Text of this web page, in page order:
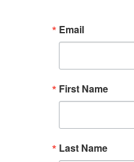
Email
First Name
Last Name